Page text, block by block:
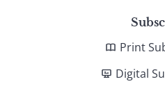
Print
Digital